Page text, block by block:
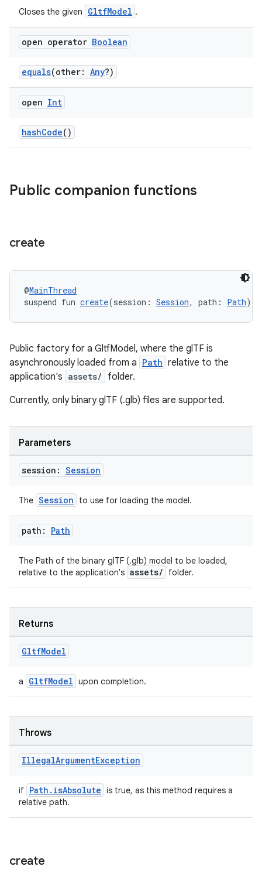
Closes the given GltfModel .
open operator Boolean
equals(other: Any?)
open Int
hashCode()
Public companion functions
create
@MainThread
suspend fun create(session: Session, path: Path):
Public factory for a GltfModel, where the glTF is
asynchronously loaded from a Path relative to the
application's assets/
folder.
Currently, only binary glTF (.glb) files are supported.
Parameters
session: Session
The Session to use for loading the model.
path: Path
The Path of the binary glTF (.glb) model to be loaded,
relative to the application's assets/ folder.
Returns
GltfModel
a GltfModel upon completion.
Throws
IllegalArgumentException
if Path.isAbsolute is true, as this method requires a
relative path.
create